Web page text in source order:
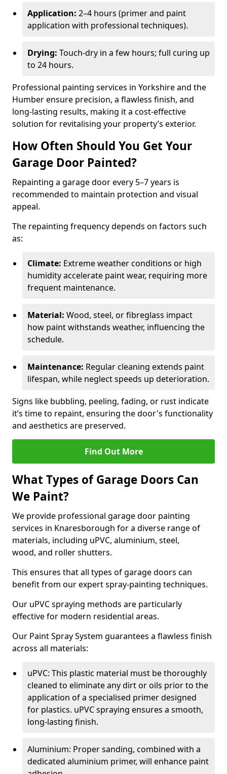
Application: 2–4 hours (primer and paint
application with professional techniques).
Drying: Touch-dry in a few hours; full curing up
to 24 hours.
Professional painting services in Yorkshire and the
Humber ensure precision, a flawless finish, and
long-lasting results, making it a cost-effective
solution for revitalising your property’s exterior.
How Often Should You Get Your
Garage Door Painted?
Repainting a garage door every 5–7 years is
recommended to maintain protection and visual
appeal.
The repainting frequency depends on factors such
as:
Climate: Extreme weather conditions or high
humidity accelerate paint wear, requiring more
frequent maintenance.
Material: Wood, steel, or fibreglass impact
how paint withstands weather, influencing the
schedule.
Maintenance: Regular cleaning extends paint
lifespan, while neglect speeds up deterioration.
Signs like bubbling, peeling, fading, or rust indicate
it’s time to repaint, ensuring the door's functionality
and aesthetics are preserved.
Find Out More
What Types of Garage Doors Can
We Paint?
We provide professional garage door painting
services in Knaresborough for a diverse range of
materials, including uPVC, aluminium, steel,
wood, and roller shutters.
This ensures that all types of garage doors can
benefit from our expert spray-painting techniques.
Our uPVC spraying methods are particularly
effective for modern residential areas.
Our Paint Spray System guarantees a flawless finish
across all materials:
uPVC: This plastic material must be thoroughly
cleaned to eliminate any dirt or oils prior to the
application of a specialised primer designed
for plastics. uPVC spraying ensures a smooth,
long-lasting finish.
Aluminium: Proper sanding, combined with a
dedicated aluminium primer, will enhance paint